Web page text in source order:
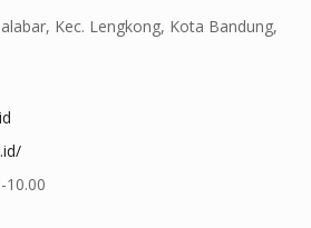
Kec. Lengkong, Kota Bandung,
10.00